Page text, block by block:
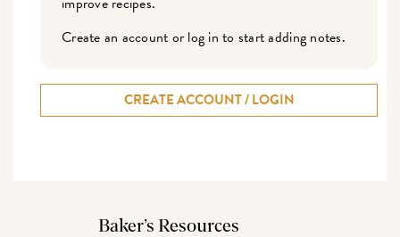
Create an account or log in to start adding notes.
CREATE ACCOUNT / LOGIN
Baker’s Resources